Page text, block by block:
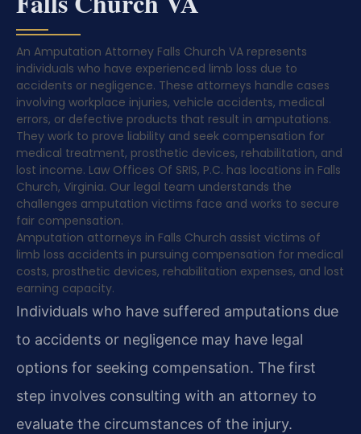
An Amputation Attorney Falls Church VA represents
individuals who have experienced limb loss due to
accidents or negligence. These attorneys handle cases
involving workplace injuries, vehicle accidents, medical
errors, or defective products that result in amputations.
They work to prove liability and seek compensation for
medical treatment, prosthetic devices, rehabilitation, and
lost income. Law Offices Of SRIS, P.C. has locations in Falls
Church, Virginia. Our legal team understands the
challenges amputation victims face and works to secure
fair compensation.
Amputation attorneys in Falls Church assist victims of
limb loss accidents in pursuing compensation for medical
costs, prosthetic devices, rehabilitation expenses, and lost
earning capacity.
Individuals who have suffered amputations due
to accidents or negligence may have legal
options for seeking compensation. The first
step involves consulting with an attorney to
evaluate the circumstances of the injury.